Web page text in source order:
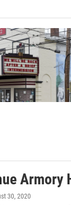
Armory
30, 2020